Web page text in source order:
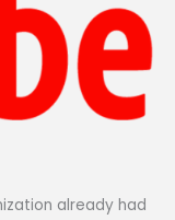
already had